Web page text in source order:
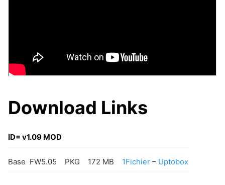
Download Links
ID= v1.09 MOD
Base FW5.05 PKG 172 MB 1Fichier – Uptobox